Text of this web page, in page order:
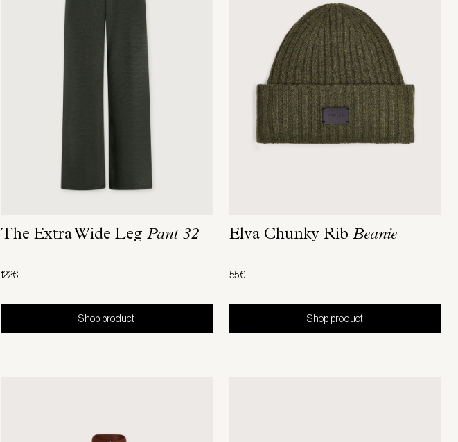
The Extra Wide Leg Pant 32
122€
Shop product
Elva Chunky Rib Beanie
55€
Shop product